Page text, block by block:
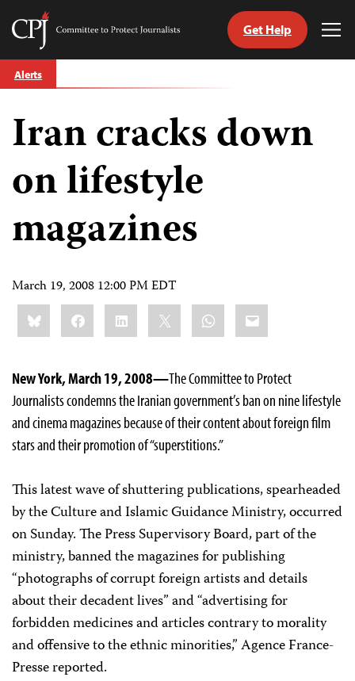
Skip
to
Committee
Journalists
Get Help
Alerts
Iran cracks down
on lifestyle
magazines
March 19, 2008 12:00 PM EDT
Share
this:BlueskyFacebookLinkedIn WhatsApp
Email
New York, March 19, 2008—The Committee to Protect
Journalists condemns the Iranian government’s ban on nine lifestyle
and cinema magazines because of their content about foreign film
stars and their promotion of “superstitions.”
This latest wave of shuttering publications, spearheaded
by the Culture and Islamic Guidance Ministry, occurred
on Sunday. The Press Supervisory Board, part of the
ministry, banned the magazines for publishing
“photographs of corrupt foreign artists and details
about their decadent lives” and “advertising for
forbidden medicines and articles contrary to morality
and offensive to the ethnic minorities,” Agence France-
Presse reported.